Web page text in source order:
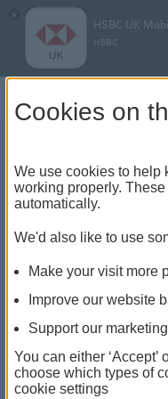
×
HSBC UK
HSBC
How to
claim
Cookies on
We use cookies to help
working properly.
automatically.
We'd also like to use
Make your visit more
Improve our website
Support our marketing
You can either ‘Accept’
choose which types of
cookie settings